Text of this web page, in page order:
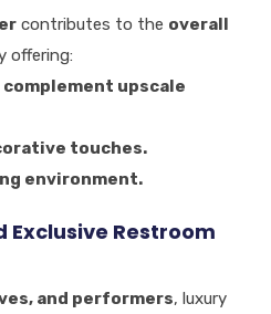
contributes to the overall
offering:
upscale
touches.
environment.
Exclusive Restroom
and performers, luxury